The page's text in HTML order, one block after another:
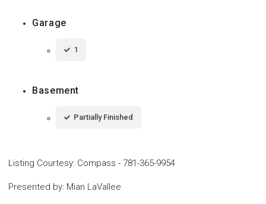
Garage
1
Basement
Partially Finished
Listing Courtesy: Compass - 781-365-9954
Presented by: Mian LaVallee